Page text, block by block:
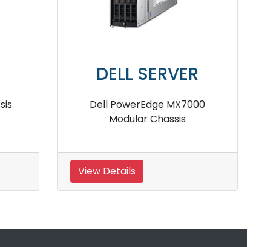
DELL SERVER
Dell PowerEdge M830 Blade
Server
View Details